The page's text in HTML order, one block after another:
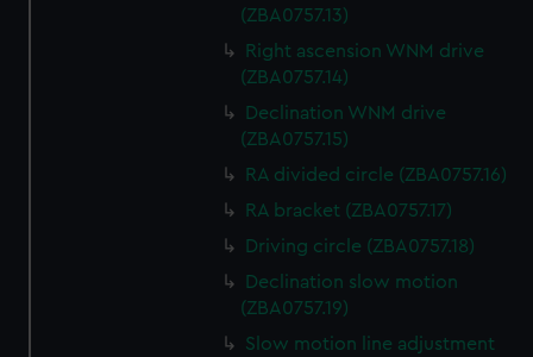
(ZBA0757.13)
Right ascension WNM drive
(ZBA0757.14)
Declination WNM drive
(ZBA0757.15)
RA divided circle (ZBA0757.16)
RA bracket (ZBA0757.17)
Driving circle (ZBA0757.18)
Declination slow motion
(ZBA0757.19)
Slow motion line adjustment